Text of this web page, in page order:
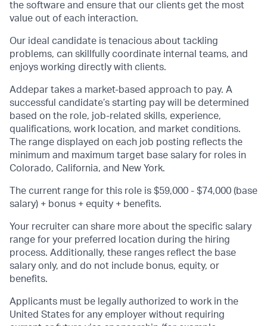
the software and ensure that our clients get the most
value out of each interaction.
Our ideal candidate is tenacious about tackling
problems, can skillfully coordinate internal teams, and
enjoys working directly with clients.
Addepar takes a market-based approach to pay. A
successful candidate’s starting pay will be determined
based on the role, job-related skills, experience,
qualifications, work location, and market conditions.
The range displayed on each job posting reflects the
minimum and maximum target base salary for roles in
Colorado, California, and New York.
The current range for this role is $59,000 - $74,000 (base
salary) + bonus + equity + benefits.
Your recruiter can share more about the specific salary
range for your preferred location during the hiring
process. Additionally, these ranges reflect the base
salary only, and do not include bonus, equity, or
benefits.
Applicants must be legally authorized to work in the
United States for any employer without requiring